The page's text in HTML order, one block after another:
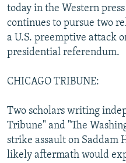
MOLDOVA
SERBIA
UKRAINE
INVESTIGATIONS
RFE/RL INVESTIGATES
SCHEMES
SYSTEMA
NEWSLETTERS
WIDER EUROPE BY RIKARD
THE RUNDOWN
PODCASTS
MAJLIS
SHARE TIPS SECURELY
ABOUT RFE/RL
CONTACT US
today in the Western
continues to pursue two
a U.S. preemptive attack
presidential referendum.
CHICAGO TRIBUNE:
Two scholars writing
Tribune" and "The
strike assault on Saddam
likely aftermath would